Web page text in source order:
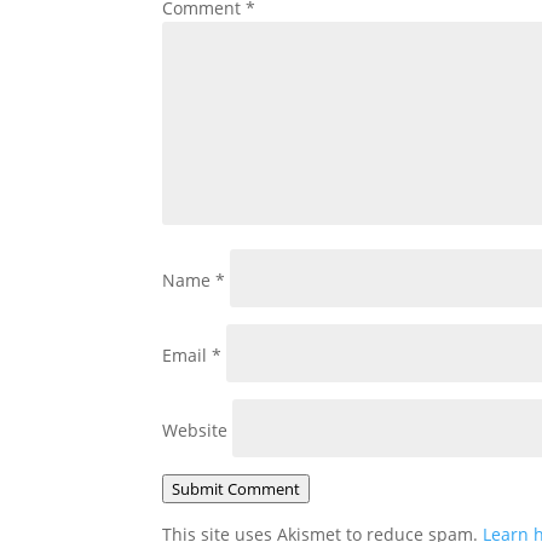
Comment*
Name*
Email*
Website
Submit Comment
This site uses Akismet to reduce spam. Learn